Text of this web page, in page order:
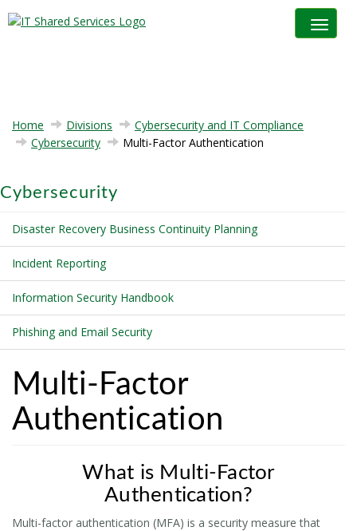
Toggle
Home Divisions
Cybersecurity and IT Compliance
Cybersecurity
Multi-Factor Authentication
Cybersecurity
Disaster Recovery Business Continuity Planning
Incident Reporting
Information Security Handbook
Phishing and Email Security
Multi-Factor
Authentication
What is Multi-Factor
Authentication?
Multi-factor authentication (MFA) is a security measure that